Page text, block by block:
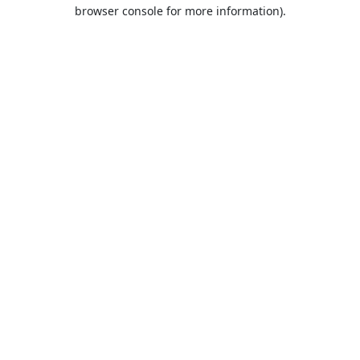
browser console for more information).